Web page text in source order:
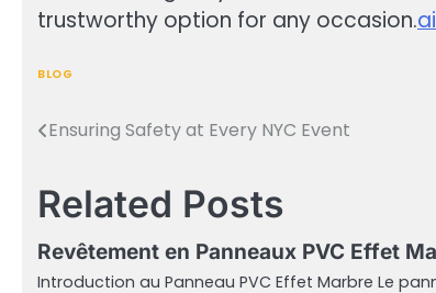
trustworthy option for any occasion.
BLOG
Post
Ensuring Safety at Every NYC Event
Related Posts
Revêtement en Panneaux PVC Effet
Introduction au Panneau PVC Effet Marbre Le